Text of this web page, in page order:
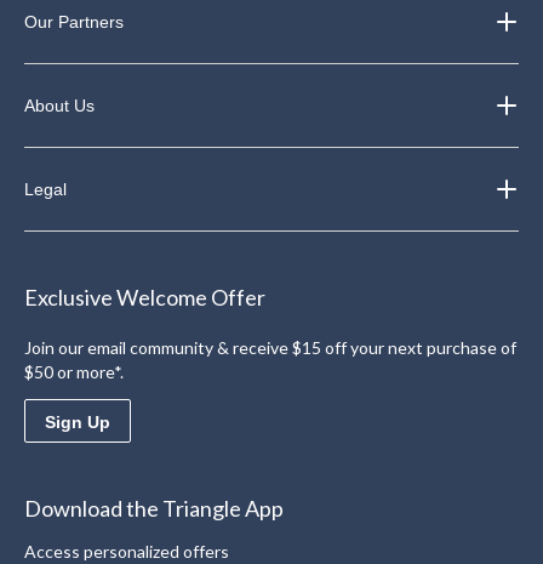
Our Partners
About Us
Legal
Exclusive Welcome Offer
Join our email community & receive $15 off your next purchase of
$50 or more*.
Sign Up
Download the Triangle App
Access personalized offers